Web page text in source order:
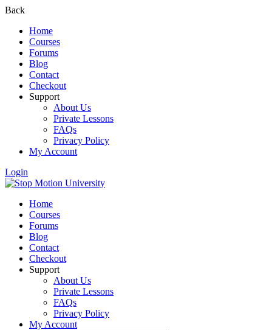
Back
Home
Courses
Forums
Blog
Contact
Checkout
Support
About Us
Private Lessons
FAQs
Privacy Policy
My Account
Login
Home
Courses
Forums
Blog
Contact
Checkout
Support
About Us
Private Lessons
FAQs
Privacy Policy
My Account